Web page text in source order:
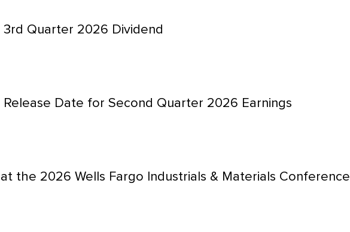
Quarter 2026 Dividend
Date for Second Quarter 2026 Earnings
the 2026 Wells Fargo Industrials & Materials Conference